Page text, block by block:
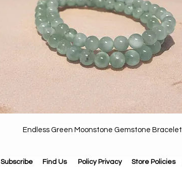
Endless Green Moonstone Gemstone Bracelet
Subscribe Find Us Policy Privacy Store Policies